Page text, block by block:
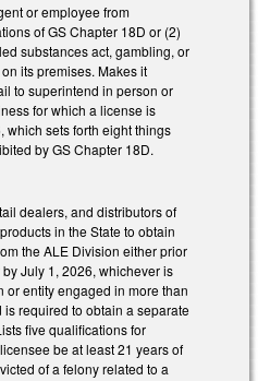
or employee from
of GS Chapter 18D or (2)
substances act, gambling, or
its premises. Makes it
to superintend in person or
for which a license is
which sets forth eight things
by GS Chapter 18D.
dealers, and distributors of
in the State to obtain
the ALE Division either prior
July 1, 2026, whichever is
or entity engaged in more than
required to obtain a separate
five qualifications for
be at least 21 years of
of a felony related to a